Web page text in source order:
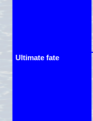
Ultimate fate